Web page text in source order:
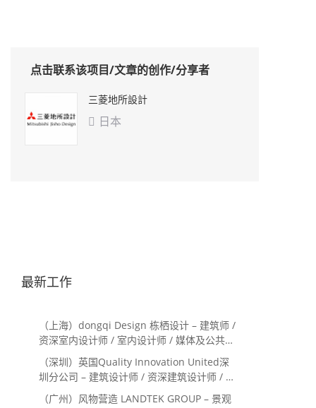
点击联系该项目/文章的创作/分享者
三菱地所設計
 日本
最新工作
（上海）dongqi Design 栋栖设计 – 建筑师 /
资深室内设计师 / 室内设计师 / 媒体及公共关
系主管 / 设计实习生（常年招聘）
（深圳）英国Quality Innovation United深
圳分公司 – 建筑设计师 / 资深建筑设计师 / 室
内设计师 / 设计实习生
（广州）风物营造 LANDTEK GROUP – 景观